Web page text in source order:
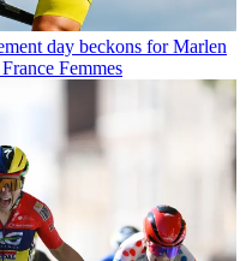
day beckons for Marlen
Femmes